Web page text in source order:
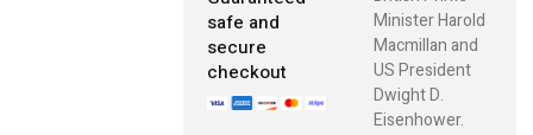
safe and
secure
checkout
Minister Harold
Macmillan and
US President
Dwight D.
Eisenhower.